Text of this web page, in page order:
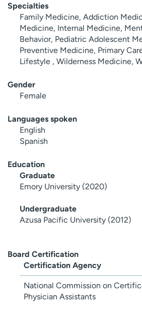
Specialties
Family Medicine, Addiction
Medicine, Internal Medicine,
Behavior, Pediatric Adolescent
Preventive Medicine, Primary
Lifestyle , Wilderness Medicine,
Gender
Female
Languages spoken
English
Spanish
Education
Graduate
Emory University (2020)
Undergraduate
Azusa Pacific University (2012)
Board Certification
Certification Agency
National Commission on
Physician Assistants